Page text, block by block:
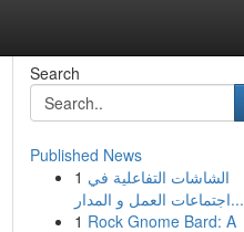
Search
Published News
1 الشاشات التفاعلية في
اجتماعات العمل و المدار...
1 Rock Gnome Bard: A